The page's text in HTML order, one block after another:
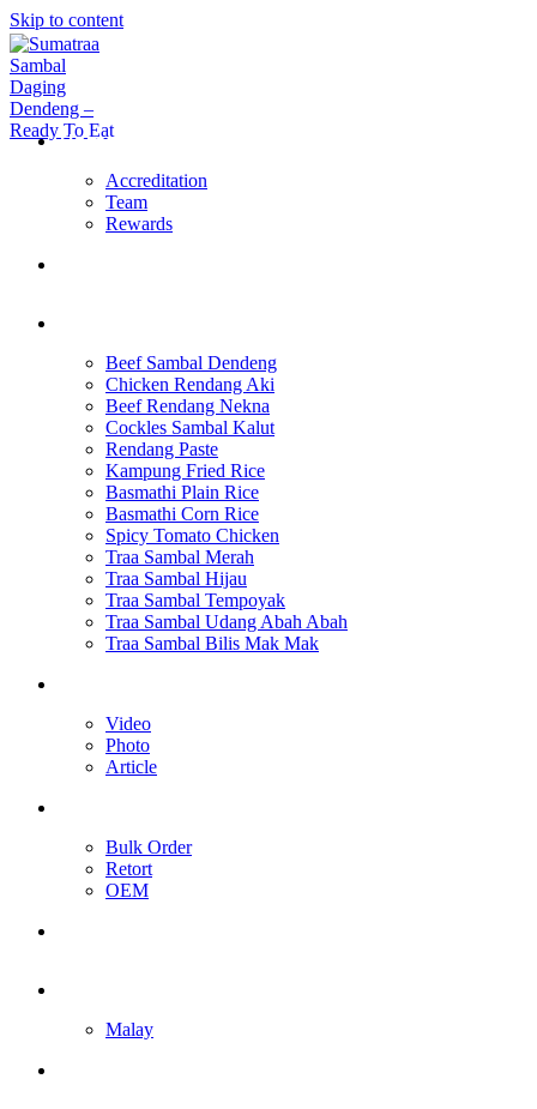
Skip to content
Home Page
Accreditation
Team
Rewards
Beef Sambal Dendeng
Chicken Rendang Aki
Beef Rendang Nekna
Cockles Sambal Kalut
Rendang Paste
Kampung Fried Rice
Basmathi Plain Rice
Basmathi Corn Rice
Spicy Tomato Chicken
Traa Sambal Merah
Traa Sambal Hijau
Traa Sambal Tempoyak
Traa Sambal Udang Abah Abah
Traa Sambal Bilis Mak Mak
Video
Photo
Article
Bulk Order
Retort
OEM
Malay